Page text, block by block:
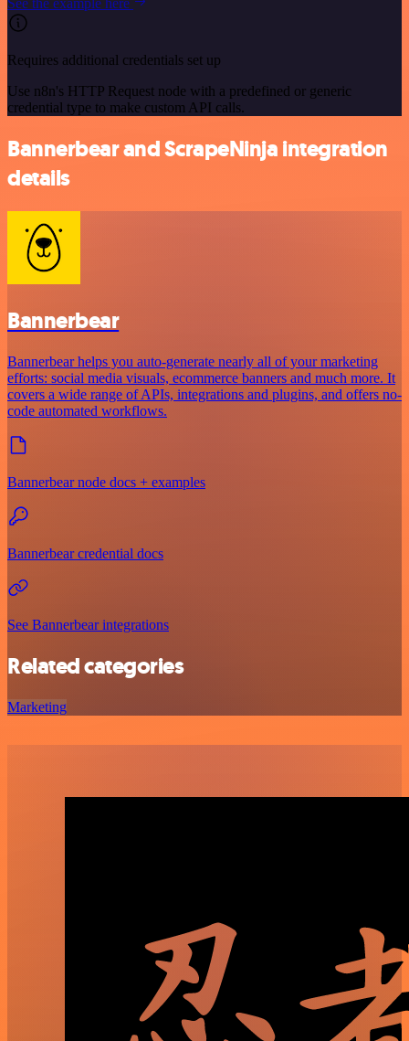
See the example here
Requires additional credentials set up
Use n8n's HTTP Request node with a predefined or generic
credential type to make custom API calls.
Bannerbear and ScrapeNinja integration
details
Bannerbear
Bannerbear helps you auto-generate nearly all of your marketing
efforts: social media visuals, ecommerce banners and much more. It
covers a wide range of APIs, integrations and plugins, and offers no-
code automated workflows.
Bannerbear node docs + examples
Bannerbear credential docs
See Bannerbear integrations
Related categories
Marketing